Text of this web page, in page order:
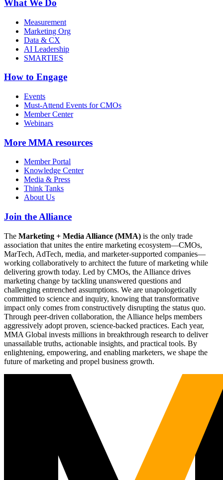
What We Do
Measurement
Marketing Org
Data & CX
AI Leadership
SMARTIES
How to Engage
Events
Must-Attend Events for CMOs
Member Center
Webinars
More MMA resources
Member Portal
Knowledge Center
Media & Press
Think Tanks
About Us
Join the Alliance
The Marketing + Media Alliance (MMA) is the only trade
association that unites the entire marketing ecosystem—CMOs,
MarTech, AdTech, media, and marketer-supported companies—
working collaboratively to architect the future of marketing while
delivering growth today. Led by CMOs, the Alliance drives
marketing change by tackling unanswered questions and
challenging entrenched assumptions. We are unapologetically
committed to science and inquiry, knowing that transformative
impact only comes from constructively disrupting the status quo.
Through peer-driven collaboration, the Alliance helps members
aggressively adopt proven, science-backed practices. Each year,
MMA Global invests millions in breakthrough research to deliver
unassailable truths, actionable insights, and practical tools. By
enlightening, empowering, and enabling marketers, we shape the
future of marketing and propel business growth.